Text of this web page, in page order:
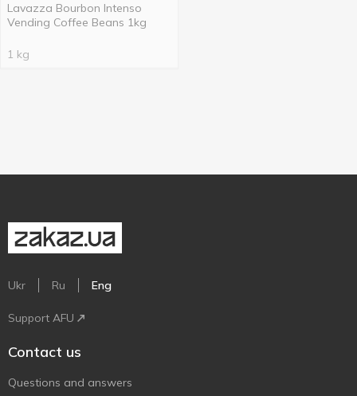
Lavazza Bourbon Intenso
Vending Coffee Beans 1kg
1 kg
Ukr Ru Eng
Support AFU
Contact us
Questions and answers